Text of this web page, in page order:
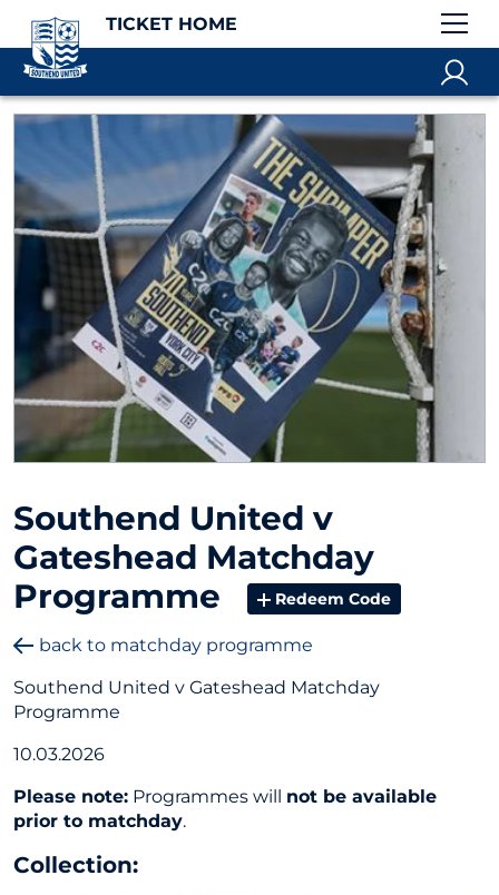
TICKET HOME
Southend United v
Gateshead Matchday
Programme
Redeem Code
back to matchday programme
Southend United v Gateshead Matchday
Programme
10.03.2026
Please note: Programmes will not be available
prior to matchday.
Collection: